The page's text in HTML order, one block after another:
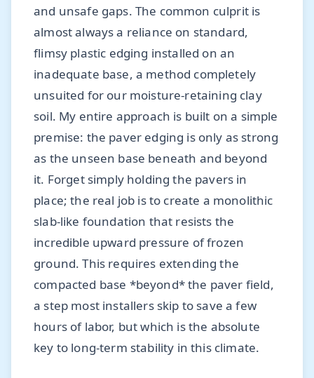
and unsafe gaps. The common culprit is
almost always a reliance on standard,
flimsy plastic edging installed on an
inadequate base, a method completely
unsuited for our moisture-retaining clay
soil. My entire approach is built on a simple
premise: the paver edging is only as strong
as the unseen base beneath and beyond
it. Forget simply holding the pavers in
place; the real job is to create a monolithic
slab-like foundation that resists the
incredible upward pressure of frozen
ground. This requires extending the
compacted base *beyond* the paver field,
a step most installers skip to save a few
hours of labor, but which is the absolute
key to long-term stability in this climate.